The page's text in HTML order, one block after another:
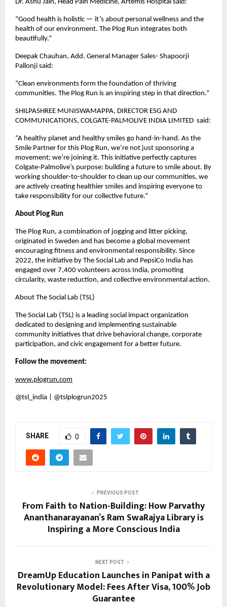
Dr. Ashu Jain, Head Pain Medicine, Artemis Hospital said:
“Good health is holistic — it’s about personal wellness and the
health of our environment. The Plog Run integrates both
beautifully.”
Deepak Chauhan, Add. General Manager Sales- Shapoorji
Pallonji said:
“Clean environments form the foundation of thriving
communities. The Plog Run is an inspiring step in that direction.”
SHILPASHREE MUNISWAMAPPA, DIRECTOR ESG AND
COMMUNICATIONS, COLGATE-PALMOLIVE INDIA LIMITED said:
“A healthy planet and healthy smiles go hand-in-hand. As the
Smile Partner for this Plog Run, we’re not just sponsoring a
movement; we’re joining it. This initiative perfectly captures
Colgate-Palmolive’s purpose: building a future to smile about. By
working shoulder-to-shoulder to clean up our communities, we
are actively creating healthier smiles and inspiring everyone to
take responsibility for our collective future.”
About Plog Run
The Plog Run, a combination of jogging and litter picking,
originated in Sweden and has become a global movement
encouraging fitness and environmental responsibility. Since
2022, the initiative by The Social Lab and PepsiCo India has
engaged over 7,400 volunteers across India, promoting
circularity, waste reduction, and collective environmental action.
About The Social Lab (TSL)
The Social Lab (TSL) is a leading social impact organization
dedicated to designing and implementing sustainable
community initiatives that drive behavioral change, corporate
participation, and civic engagement for a better future.
Follow the movement:
www.plogrun.com
@tsl_india | @tslplogrun2025
SHARE 0
PREVIOUS POST
From Faith to Nation-Building: How Parvathy
Ananthanarayanan’s Ram SwaRajya Library is
Inspiring a More Conscious India
NEXT POST
DreamUp Education Launches in Panipat with a
Revolutionary Model: Fees After Visa, 100% Job
Guarantee